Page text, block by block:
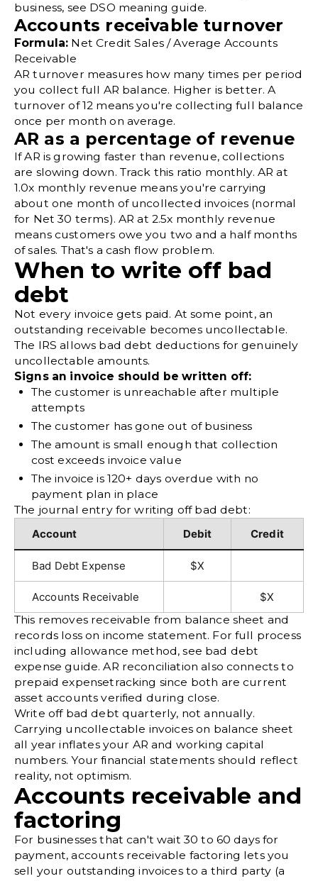
business, see DSO meaning guide.
Accounts receivable turnover
Formula: Net Credit Sales / Average Accounts
Receivable
AR turnover measures how many times per period
you collect full AR balance. Higher is better. A
turnover of 12 means you're collecting full balance
once per month on average.
AR as a percentage of revenue
If AR is growing faster than revenue, collections
are slowing down. Track this ratio monthly. AR at
1.0x monthly revenue means you're carrying
about one month of uncollected invoices (normal
for Net 30 terms). AR at 2.5x monthly revenue
means customers owe you two and a half months
of sales. That's a cash flow problem.
When to write off bad
debt
Not every invoice gets paid. At some point, an
outstanding receivable becomes uncollectable.
The IRS allows bad debt deductions for genuinely
uncollectable amounts.
Signs an invoice should be written off:
The customer is unreachable after multiple
attempts
The customer has gone out of business
The amount is small enough that collection
cost exceeds invoice value
The invoice is 120+ days overdue with no
payment plan in place
The journal entry for writing off bad debt:
Account
Debit Credit
Bad Debt Expense $X
Accounts Receivable
$X
This removes receivable from balance sheet and
records loss on income statement. For full process
including allowance method, see bad debt
expense guide. AR reconciliation also connects to
prepaid expensetracking since both are current
asset accounts verified during close.
Write off bad debt quarterly, not annually.
Carrying uncollectable invoices on balance sheet
all year inflates your AR and working capital
numbers. Your financial statements should reflect
reality, not optimism.
Accounts receivable and
factoring
For businesses that can't wait 30 to 60 days for
payment,accounts receivable factoring lets you
sell your outstanding invoices to a third party (a